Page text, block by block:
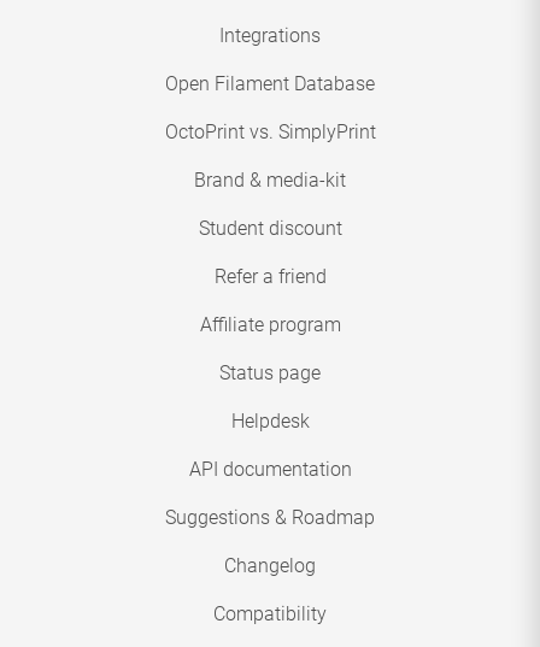
Integrations
Open Filament Database
OctoPrint vs. SimplyPrint
Brand & media-kit
Student discount
Refer a friend
Affiliate program
Status page
Helpdesk
API documentation
Suggestions & Roadmap
Changelog
Compatibility